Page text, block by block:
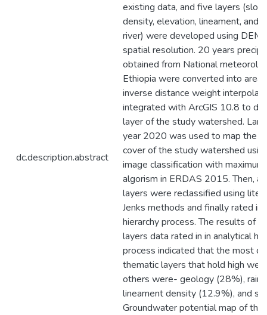
dc.description.abstract
existing data, and five layers
density, elevation, lineament, and
river) were developed using
spatial resolution. 20 years
obtained from National
Ethiopia were converted into areal
inverse distance weight
integrated with ArcGIS 10.8 to
layer of the study watershed.
year 2020 was used to map the
cover of the study watershed
image classification with
algorism in ERDAS 2015. Then,
layers were reclassified using
Jenks methods and finally rated in
hierarchy process. The results of
layers data rated in in analytical
process indicated that the most
thematic layers that hold high
others were- geology (28%),
lineament density (12.9%), and
Groundwater potential map of the